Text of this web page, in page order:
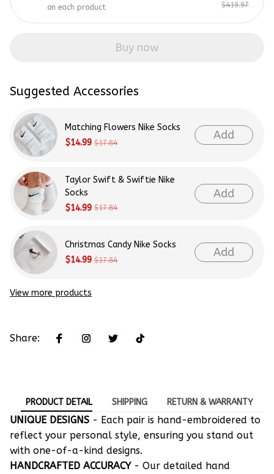
on each product
$419.97
Buy now
Suggested Accessories
Matching Flowers Nike Socks
$14.99 $17.84
Add
Taylor Swift & Swiftie Nike
Socks
$14.99 $17.84
Add
Christmas Candy Nike Socks
$14.99 $17.84
Add
View more products
Share:
PRODUCT DETAIL SHIPPING RETURN & WARRANTY
UNIQUE DESIGNS - Each pair is hand-embroidered to
reflect your personal style, ensuring you stand out
with one-of-a-kind designs.
HANDCRAFTED ACCURACY- Our detailed hand